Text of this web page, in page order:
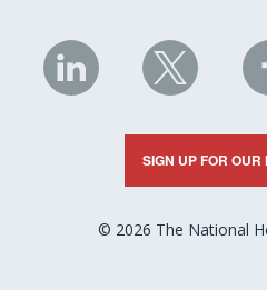
NHC
on
LinkedIn
NHC
on
X
SIGN UP FOR OUR
© 2026 The National